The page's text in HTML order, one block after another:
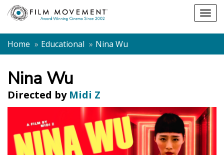
Shopping
cart
Home
Educational Nina Wu
Nina Wu
Directed by Midi Z